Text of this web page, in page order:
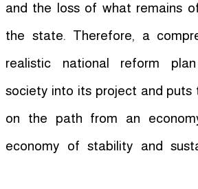
and the loss of what remains
the state. Therefore, a
realistic national reform
society into its project and puts
on the path from an
economy of stability and